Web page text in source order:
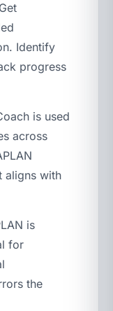
Get
Identify
progress
is used
across
aligns with
is
for
the